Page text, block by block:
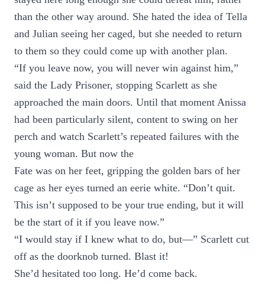
than the other way around. She hated the idea of Tella
and Julian seeing her caged, but she needed to return
to them so they could come up with another plan.
“If you leave now, you will never win against him,”
said the Lady Prisoner, stopping Scarlett as she
approached the main doors. Until that moment Anissa
had been particularly silent, content to swing on her
perch and watch Scarlett’s repeated failures with the
young woman. But now the
Fate was on her feet, gripping the golden bars of her
cage as her eyes turned an eerie white. “Don’t quit.
This isn’t supposed to be your true ending, but it will
be the start of it if you leave now.”
“I would stay if I knew what to do, but—” Scarlett cut
off as the doorknob turned. Blast it!
She’d hesitated too long. He’d come back.